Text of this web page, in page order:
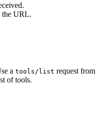
the URL.
a tools/list request from
of tools.